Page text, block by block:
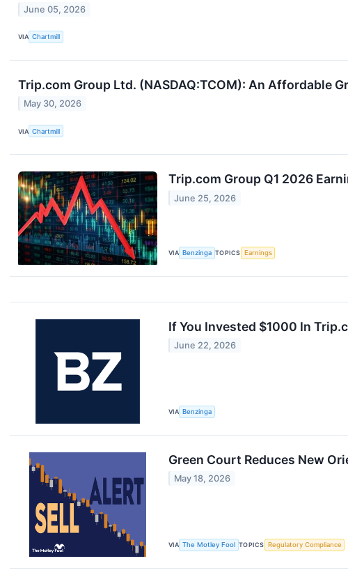
June 05, 2026
VIA Chartmill
Trip.com Group Ltd. (NASDAQ:TCOM): An Affordable
May 30, 2026
VIA Chartmill
Trip.com Group Q1 2026
June 25, 2026
VIA Benzinga TOPICS Earnings
If You Invested $1000 In
June 22, 2026
VIA Benzinga
Green Court Reduces New
May 18, 2026
VIA The Motley Fool TOPICS Regulatory Compliance